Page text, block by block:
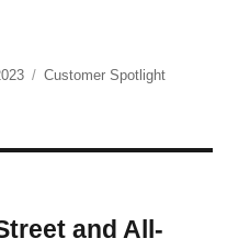
Categories
Customer Spotlight
and All-